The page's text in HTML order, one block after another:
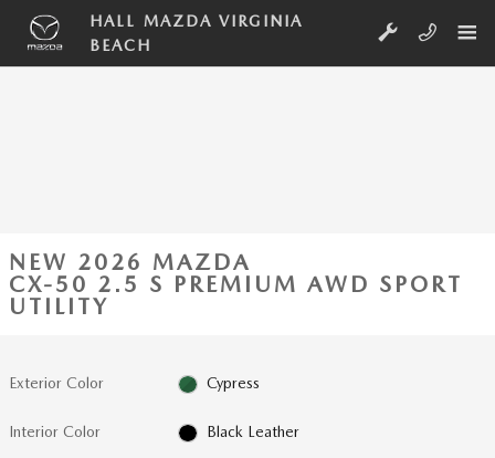
Skip to main content
HALL MAZDA VIRGINIA
BEACH
NEW 2026 MAZDA
CX-50 2.5 S PREMIUM AWD SPORT
UTILITY
Exterior Color Cypress
Interior Color Black Leather